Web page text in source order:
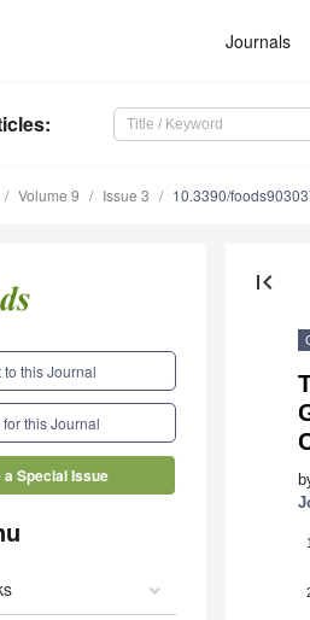
Journals
:
Volume 9 Issue 3 10.3390/
to this Journal
this Journal
a Special Issue
first_page
1